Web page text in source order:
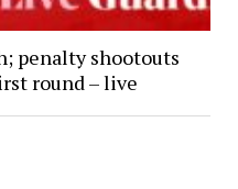
penalty shootouts
round – live